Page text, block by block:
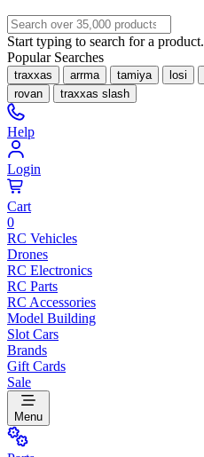
Start typing to search for a product.
Popular Searches
traxxas arrma tamiya losi
rovan
traxxas slash
Help
Login
Cart
0
RC Vehicles
Drones
RC Electronics
RC Parts
RC Accessories
Model Building
Slot Cars
Brands
Gift Cards
Sale
Menu